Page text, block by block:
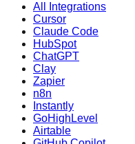
All Integrations
Cursor
Claude Code
HubSpot
ChatGPT
Clay
Zapier
n8n
Instantly
GoHighLevel
Airtable